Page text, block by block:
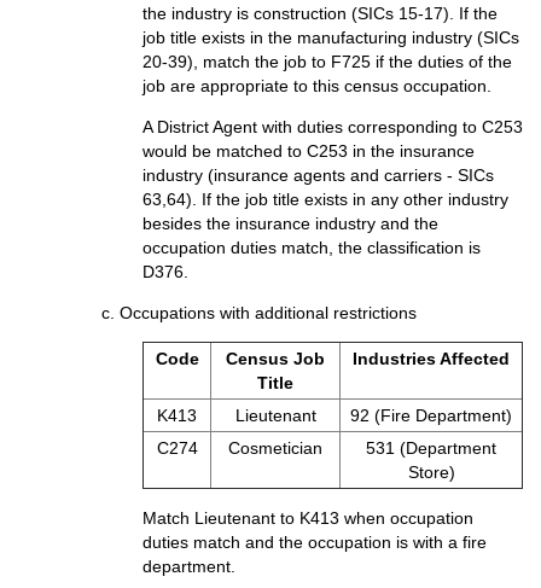
the industry is construction (SICs 15-17). If the
job title exists in the manufacturing industry (SICs
20-39), match the job to F725 if the duties of the
job are appropriate to this census occupation.
A District Agent with duties corresponding to C253
would be matched to C253 in the insurance
industry (insurance agents and carriers - SICs
63,64). If the job title exists in any other industry
besides the insurance industry and the
occupation duties match, the classification is
D376.
c. Occupations with additional restrictions
Code
Census Job
Title
Industries Affected
K413 Lieutenant
92 (Fire Department)
C274
Cosmetician
531 (Department
Store)
Match Lieutenant to K413 when occupation
duties match and the occupation is with a fire
department.